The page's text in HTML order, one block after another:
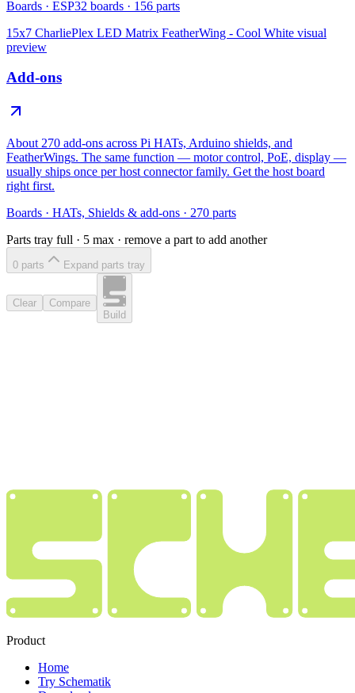
Boards · ESP32 boards · 156 parts
15x7 CharliePlex LED Matrix FeatherWing - Cool White visual
preview
Add-ons
About 270 add-ons across Pi HATs, Arduino shields, and
FeatherWings. The same function — motor control, PoE, display —
usually ships once per host connector family. Get the host board
right first.
Boards · HATs, Shields & add-ons · 270 parts
Parts tray full · 5 max · remove a part to add another
0 parts Expand parts tray
Clear
Compare
Build
Product
Home
Try Schematik